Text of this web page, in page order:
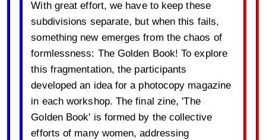
With great effort, we have to keep these
subdivisions separate, but when this fails,
something new emerges from the chaos of
formlessness: The Golden Book! To explore
this fragmentation, the participants
developed an idea for a photocopy magazine
in each workshop. The final zine, 'The
Golden Book' is formed by the collective
efforts of many women, addressing